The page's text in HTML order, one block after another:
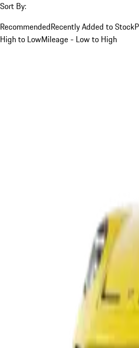
Sort By:
RecommendedRecently Added to Stock
High to LowMileage - Low to High